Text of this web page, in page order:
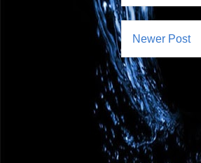
Newer Post